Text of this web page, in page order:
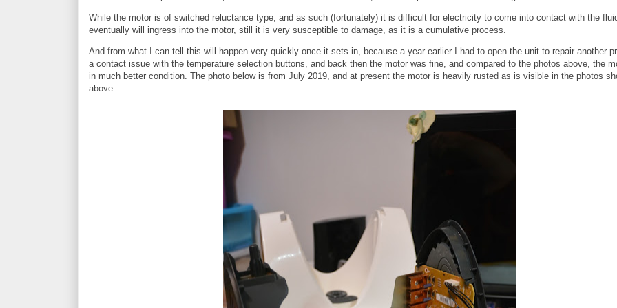
While the motor is of switched reluctance type, and as such (fortunately) it is difficult for electricity to come into contact with the
eventually will ingress into the motor, still it is very susceptible to damage, as it is a cumulative process.
And from what I can tell this will happen very quickly once it sets in, because a year earlier I had to open the unit to repair another
a contact issue with the temperature selection buttons, and back then the motor was fine, and compared to the photos above, the
in much better condition. The photo below is from July 2019, and at present the motor is heavily rusted as is visible in the photos
above.